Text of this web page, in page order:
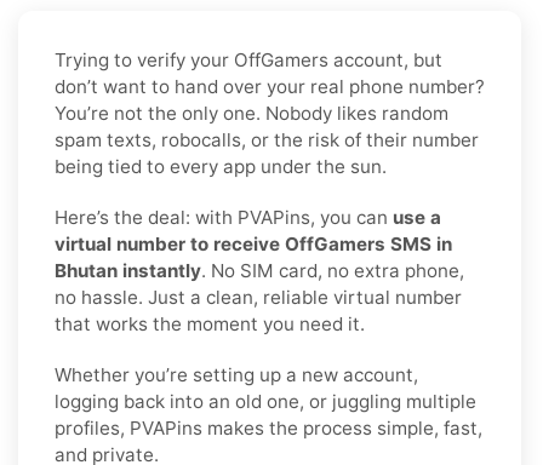
Trying to verify your OffGamers account, but
don’t want to hand over your real phone number?
You’re not the only one. Nobody likes random
spam texts, robocalls, or the risk of their number
being tied to every app under the sun.
Here’s the deal: with PVAPins, you can use a
virtual number to receive OffGamers SMS in
Bhutan instantly. No SIM card, no extra phone,
no hassle. Just a clean, reliable virtual number
that works the moment you need it.
Whether you’re setting up a new account,
logging back into an old one, or juggling multiple
profiles, PVAPins makes the process simple, fast,
and private.